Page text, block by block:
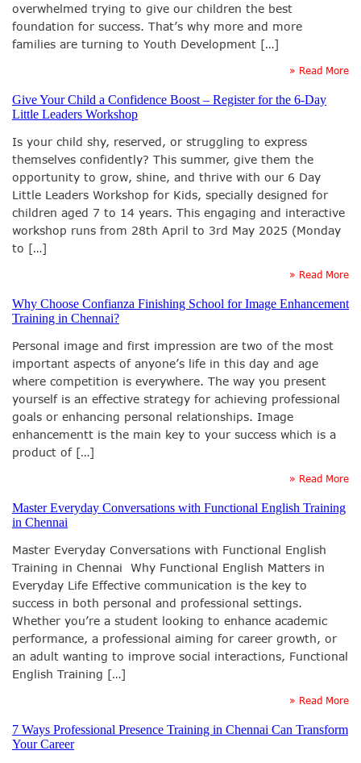
overwhelmed trying to give our children the best
foundation for success. That’s why more and more
families are turning to Youth Development […]
» Read More
Give Your Child a Confidence Boost – Register for the 6-Day
Little Leaders Workshop
Is your child shy, reserved, or struggling to express
themselves confidently? This summer, give them the
opportunity to grow, shine, and thrive with our 6 Day
Little Leaders Workshop for Kids, specially designed for
children aged 7 to 14 years. This engaging and interactive
workshop runs from 28th April to 3rd May 2025 (Monday
to […]
» Read More
Why Choose Confianza Finishing School for Image Enhancement
Training in Chennai?
Personal image and first impression are two of the most
important aspects of anyone’s life in this day and age
where competition is everywhere. The way you present
yourself is an effective strategy for achieving professional
goals or enhancing personal relationships. Image
enhancementt is the main key to your success which is a
product of […]
» Read More
Master Everyday Conversations with Functional English Training
in Chennai
Master Everyday Conversations with Functional English
Training in Chennai Why Functional English Matters in
Everyday Life Effective communication is the key to
success in both personal and professional settings.
Whether you’re a student looking to enhance academic
performance, a professional aiming for career growth, or
an adult wanting to improve social interactions, Functional
English Training […]
» Read More
7 Ways Professional Presence Training in Chennai Can Transform
Your Career